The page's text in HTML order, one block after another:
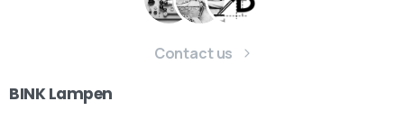
Contact us
BINK Lampen